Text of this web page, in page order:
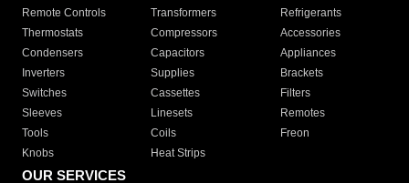
Remote Controls Transformers
Refrigerants
Thermostats
Compressors
Accessories
Condensers
Capacitors
Appliances
Inverters
Supplies
Brackets
Switches
Cassettes
Filters
Sleeves
Linesets
Remotes
Tools
Coils
Freon
Knobs
Heat Strips
OUR SERVICES